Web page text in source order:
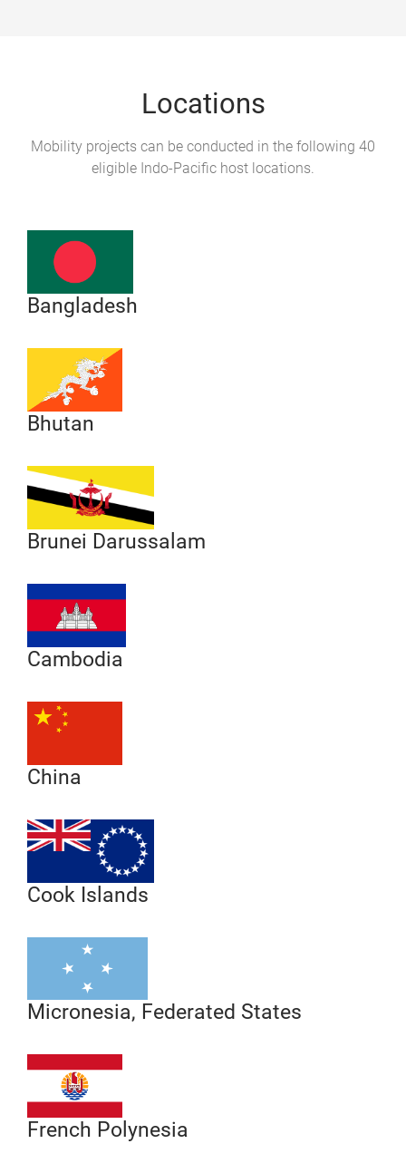
Locations
Mobility projects can be conducted in the following 40
eligible Indo-Pacific host locations.
Bangladesh
Bhutan
Brunei Darussalam
Cambodia
China
Cook Islands
Micronesia, Federated States
French Polynesia